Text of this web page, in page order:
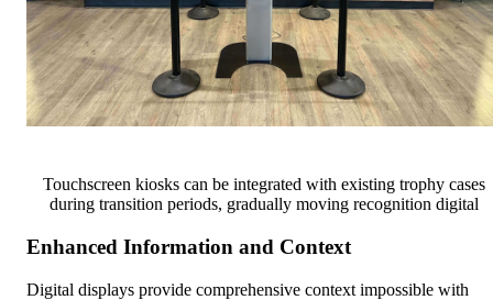
Touchscreen kiosks can be integrated with existing trophy cases
during transition periods, gradually moving recognition digital
Enhanced Information and Context
Digital displays provide comprehensive context impossible with